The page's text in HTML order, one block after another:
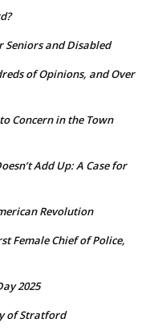
and Disabled
of Opinions, and Over
Concern in the Town
Add Up: A Case for
Revolution
Female Chief of Police,
2025
of Stratford